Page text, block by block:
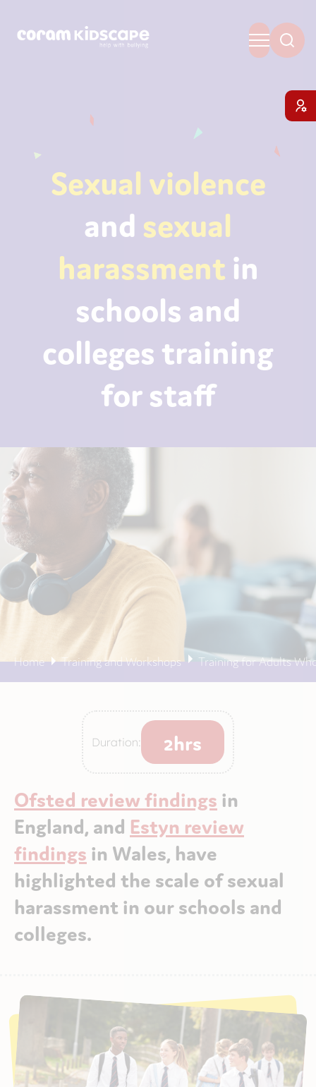
Sexual violence
and sexual
harassment in
schools and
colleges training
for staff
Home Training and Workshops Training for Adults
Duration: 2hrs
Ofsted review findings in
England, and Estyn review
findings in Wales, have
highlighted the scale of sexual
harassment in our schools and
colleges.